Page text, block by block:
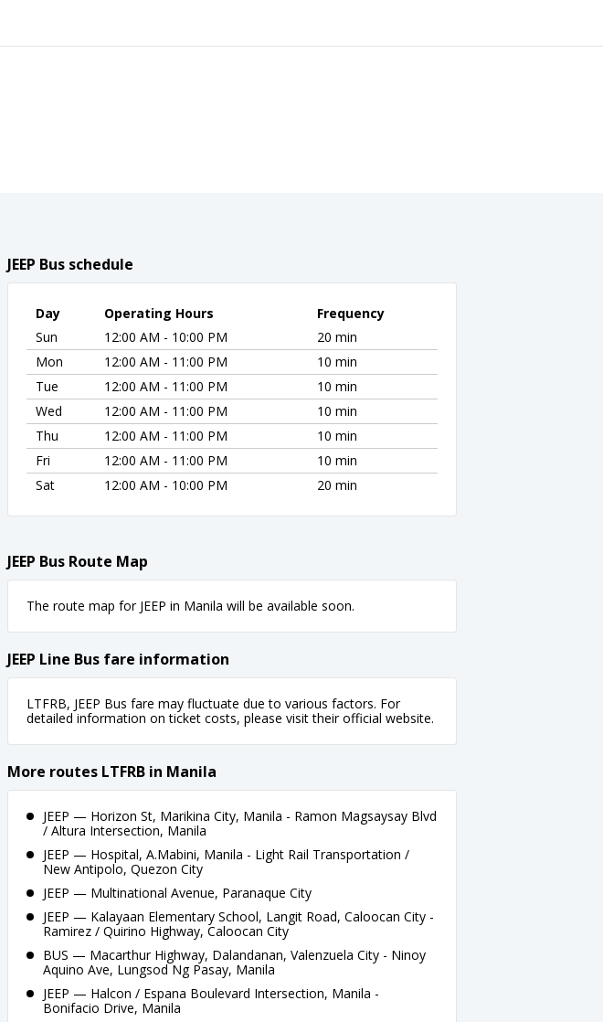
JEEP Bus schedule
Day Operating Hours
Frequency
Sun
12:00 AM - 10:00 PM
20 min
Mon
12:00 AM - 11:00 PM
10 min
Tue
12:00 AM - 11:00 PM
10 min
Wed
12:00 AM - 11:00 PM
10 min
Thu
12:00 AM - 11:00 PM
10 min
Fri
12:00 AM - 11:00 PM
10 min
Sat
12:00 AM - 10:00 PM 20 min
JEEP Bus Route Map
The route map for JEEP in Manila will be available soon.
JEEP Line Bus fare information
LTFRB, JEEP Bus fare may fluctuate due to various factors. For
detailed information on ticket costs, please visit their official website.
More routes LTFRB in Manila
JEEP — Horizon St, Marikina City, Manila - Ramon Magsaysay Blvd
/ Altura Intersection, Manila
JEEP — Hospital, A.Mabini, Manila - Light Rail Transportation /
New Antipolo, Quezon City
JEEP — Multinational Avenue, Paranaque City
JEEP — Kalayaan Elementary School, Langit Road, Caloocan City -
Ramirez / Quirino Highway, Caloocan City
BUS — Macarthur Highway, Dalandanan, Valenzuela City - Ninoy
Aquino Ave, Lungsod Ng Pasay, Manila
JEEP — Halcon / Espana Boulevard Intersection, Manila -
Bonifacio Drive, Manila